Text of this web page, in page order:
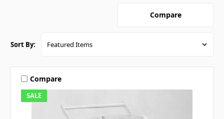
Compare
Sort By:
SALE
Compare